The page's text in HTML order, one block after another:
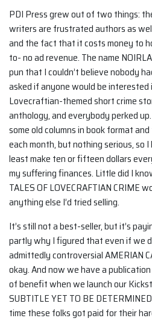
PDI Press grew out of two things:
writers are frustrated authors as
and the fact that it costs money to
to- no ad revenue. The name
pun that I couldn’t believe nobody
asked if anyone would be
Lovecraftian-themed short crime
anthology, and everybody perked
some old columns in book format
each month, but nothing serious, so
least make ten or fifteen dollars
my suffering finances. Little did I
TALES OF LOVECRAFTIAN CRIME
anything else I’d tried selling.
It’s still not a best-seller, but it’s
partly why I figured that even if we
admittedly controversial AMERIAN
okay. And now we have a
of benefit when we launch our
SUBTITLE YET TO BE
time these folks got paid for their